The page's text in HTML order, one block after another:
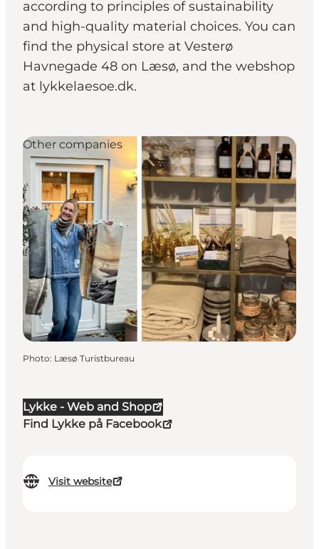
according to principles of sustainability
and high-quality material choices. You can
find the physical store at Vesterø
Havnegade 48 on Læsø, and the webshop
at lykkelaesoe.dk.
Lykke - Web and Shop
Find Lykke på Facebook
Visit website
Other companies
Photo: Læsø Turistbureau